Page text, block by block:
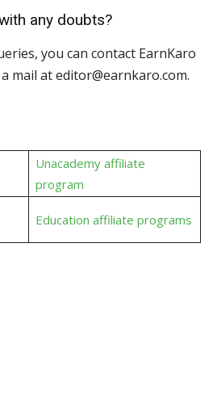
any doubts?
you can contact EarnKaro
mail at editor@earnkaro.com.
Unacademy affiliate
program
Education affiliate programs